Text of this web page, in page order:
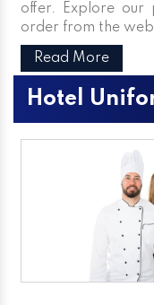
offer. Explore
order from the
Read More
Hotel